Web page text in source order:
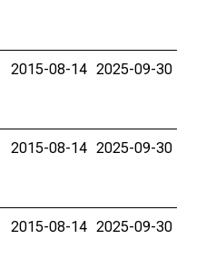
2015-08-14 2025-09-30
2015-08-14 2025-09-30
2015-08-14 2025-09-30